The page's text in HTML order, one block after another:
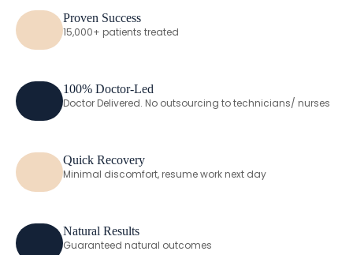
Proven Success
15,000+ patients treated
100% Doctor-Led
Doctor Delivered. No outsourcing to technicians/ nurses
Quick Recovery
Minimal discomfort, resume work next day
Natural Results
Guaranteed natural outcomes